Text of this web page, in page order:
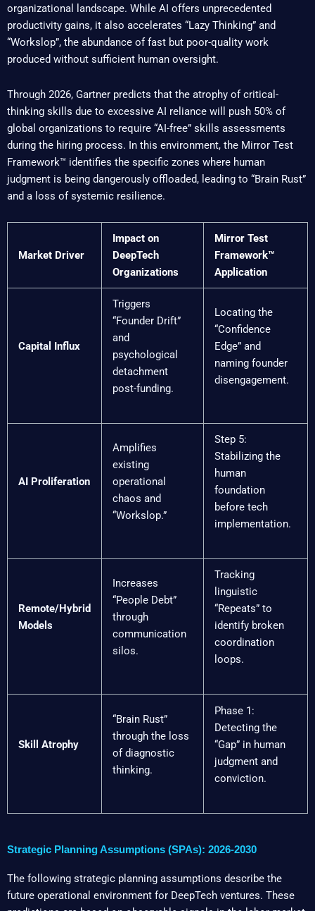
organizational landscape. While AI offers unprecedented
productivity gains, it also accelerates “Lazy Thinking” and
“Workslop”, the abundance of fast but poor-quality work
produced without sufficient human oversight.
Through 2026, Gartner predicts that the atrophy of critical-
thinking skills due to excessive AI reliance will push 50% of
global organizations to require “AI-free” skills assessments
during the hiring process. In this environment, the Mirror Test
Framework™ identifies the specific zones where human
judgment is being dangerously offloaded, leading to “Brain Rust”
and a loss of systemic resilience.
Market Driver
Impact on
DeepTech
Organizations
Mirror Test
Framework™
Application
Capital Influx
Triggers
“Founder Drift”
and
psychological
detachment
post-funding.
Locating the
“Confidence
Edge” and
naming founder
disengagement.
AI Proliferation
Amplifies
existing
operational
chaos and
“Workslop.”
Step 5:
Stabilizing the
human
foundation
before tech
implementation.
Remote/Hybrid
Models
Increases
“People Debt”
through
communication
silos.
Tracking
linguistic
“Repeats” to
identify broken
coordination
loops.
Skill Atrophy
“Brain Rust”
through the loss
of diagnostic
thinking.
Phase 1:
Detecting the
“Gap” in human
judgment and
conviction.
Strategic Planning Assumptions (SPAs): 2026-2030
The following strategic planning assumptions describe the
future operational environment for DeepTech ventures. These